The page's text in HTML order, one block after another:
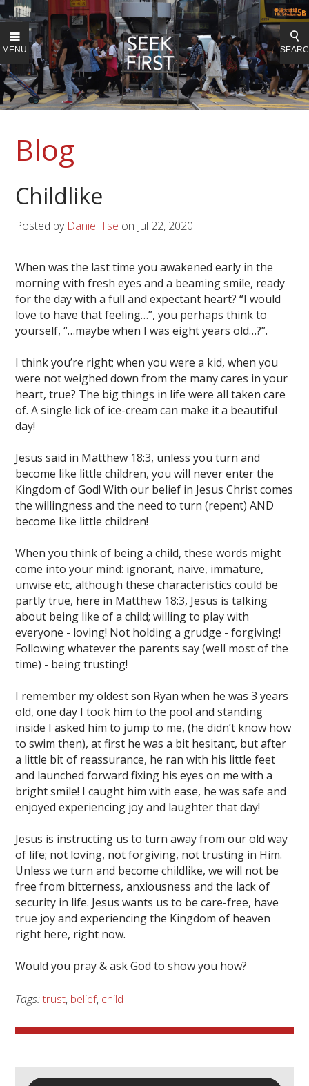
MENU
Blog
Childlike
Posted by Daniel Tse on Jul 22, 2020
When was the last time you awakened early in the
morning with fresh eyes and a beaming smile, ready
for the day with a full and expectant heart? “I would
love to have that feeling…”, you perhaps think to
yourself, “…maybe when I was eight years old…?”.
I think you’re right; when you were a kid, when you
were not weighed down from the many cares in your
heart, true? The big things in life were all taken care
of. A single lick of ice-cream can make it a beautiful
day!
Jesus said in Matthew 18:3, unless you turn and
become like little children, you will never enter the
Kingdom of God! With our belief in Jesus Christ comes
the willingness and the need to turn (repent) AND
become like little children!
When you think of being a child, these words might
come into your mind: ignorant, naive, immature,
unwise etc, although these characteristics could be
partly true, here in Matthew 18:3, Jesus is talking
about being like of a child; willing to play with
everyone - loving! Not holding a grudge - forgiving!
Following whatever the parents say (well most of the
time) - being trusting!
I remember my oldest son Ryan when he was 3 years
old, one day I took him to the pool and standing
inside I asked him to jump to me, (he didn’t know how
to swim then), at first he was a bit hesitant, but after
a little bit of reassurance, he ran with his little feet
and launched forward fixing his eyes on me with a
bright smile! I caught him with ease, he was safe and
enjoyed experiencing joy and laughter that day!
Jesus is instructing us to turn away from our old way
of life; not loving, not forgiving, not trusting in Him.
Unless we turn and become childlike, we will not be
free from bitterness, anxiousness and the lack of
security in life. Jesus wants us to be care-free, have
true joy and experiencing the Kingdom of heaven
right here, right now.
Would you pray & ask God to show you how?
Tags:trust, belief, child